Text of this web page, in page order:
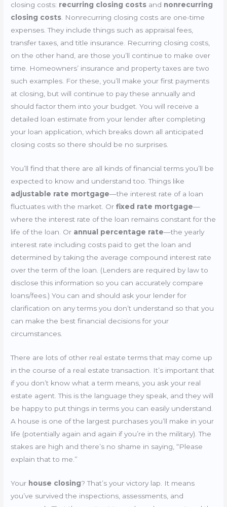
closing costs: recurring closing costs and nonrecurring
closing costs . Nonrecurring closing costs are one-time
expenses. They include things such as appraisal fees,
transfer taxes, and title insurance. Recurring closing costs,
on the other hand, are those you’ll continue to make over
time. Homeowners’ insurance and property taxes are two
such examples. For these, you’ll make your first payments
at closing, but will continue to pay these annually and
should factor them into your budget. You will receive a
detailed loan estimate from your lender after completing
your loan application, which breaks down all anticipated
closing costs so there should be no surprises.
You’ll find that there are all kinds of financial terms you’ll be
expected to know and understand too. Things like
adjustable rate mortgage—the interest rate of a loan
fluctuates with the market. Orfixed rate mortgage—
where the interest rate of the loan remains constant for the
life of the loan. Or annual percentage rate—the yearly
interest rate including costs paid to get the loan and
determined by taking the average compound interest rate
over the term of the loan. (Lenders are required by law to
disclose this information so you can accurately compare
loans/fees.) You can and should ask your lender for
clarification on any terms you don’t understand so that you
can make the best financial decisions for your
circumstances.
There are lots of other real estate terms that may come up
in the course of a real estate transaction. It’s important that
if you don’t know what a term means, you ask your real
estate agent. This is the language they speak, and they will
be happy to put things in terms you can easily understand.
A house is one of the largest purchases you’ll make in your
life (potentially again and again if you’re in the military). The
stakes are high and there’s no shame in saying, “Please
explain that to me.”
Your house closing? That’s your victory lap. It means
you’ve survived the inspections, assessments, and